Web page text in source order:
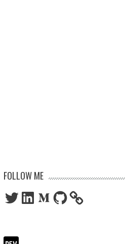
FOLLOW ME
TwitterLinkedInMediumGitHub